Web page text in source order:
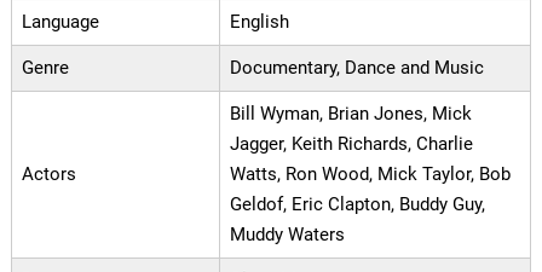
Language English
Genre Documentary, Dance and Music
Actors
Bill Wyman, Brian Jones, Mick
Jagger, Keith Richards, Charlie
Watts, Ron Wood, Mick Taylor, Bob
Geldof, Eric Clapton, Buddy Guy,
Muddy Waters